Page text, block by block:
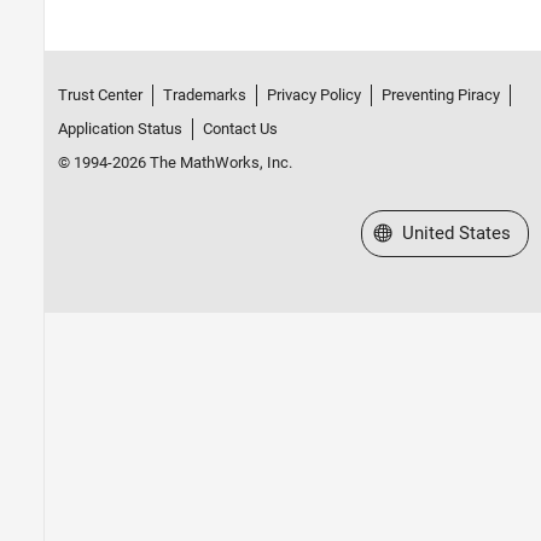
Trust Center Trademarks Privacy Policy
Preventing Piracy
Application Status
Contact Us
© 1994-2026 The MathWorks, Inc.
Select a Web Site
United States